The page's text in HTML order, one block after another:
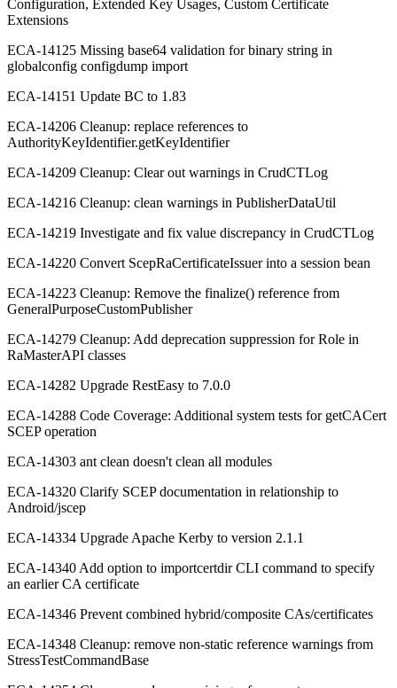
Configuration, Extended Key Usages, Custom Certificate
Extensions
ECA-14125 Missing base64 validation for binary string in
globalconfig configdump import
ECA-14151 Update BC to 1.83
ECA-14206 Cleanup: replace references to
AuthorityKeyIdentifier.getKeyIdentifier
ECA-14209 Cleanup: Clear out warnings in CrudCTLog
ECA-14216 Cleanup: clean warnings in PublisherDataUtil
ECA-14219 Investigate and fix value discrepancy in CrudCTLog
ECA-14220 Convert ScepRaCertificateIssuer into a session bean
ECA-14223 Cleanup: Remove the finalize() reference from
GeneralPurposeCustomPublisher
ECA-14279 Cleanup: Add deprecation suppression for Role in
RaMasterAPI classes
ECA-14282 Upgrade RestEasy to 7.0.0
ECA-14288 Code Coverage: Additional system tests for getCACert
SCEP operation
ECA-14303 ant clean doesn't clean all modules
ECA-14320 Clarify SCEP documentation in relationship to
Android/jscep
ECA-14334 Upgrade Apache Kerby to version 2.1.1
ECA-14340 Add option to importcertdir CLI command to specify
an earlier CA certificate
ECA-14346 Prevent combined hybrid/composite CAs/certificates
ECA-14348 Cleanup: remove non-static reference warnings from
StressTestCommandBase